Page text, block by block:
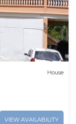
House
VIEW AVAILABILITY